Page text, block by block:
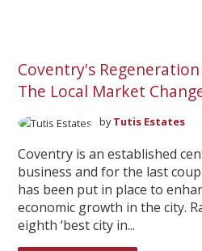
Coventry's
The Local Market
byTutis Estates
Coventry is an established
business and for the last
has been put in place to
economic growth in the city.
eighth ‘best city in...